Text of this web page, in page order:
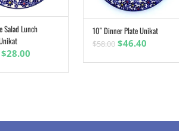
ADD TO CART
Salad Lunch
Original
$28.00
ADD TO CART
10″ Dinner Plate Unikat
$58.00 Original
$46.40Current